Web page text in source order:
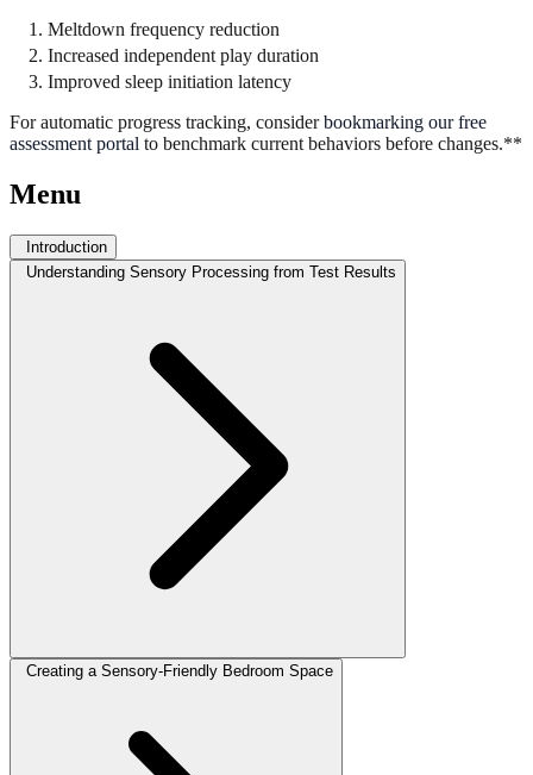
Meltdown frequency reduction
Increased independent play duration
Improved sleep initiation latency
For automatic progress tracking, considerbookmarking our free
assessment portal to benchmark current behaviors before changes.**
Menu
Introduction
Understanding Sensory Processing from Test Results
Creating a Sensory-Friendly Bedroom Space